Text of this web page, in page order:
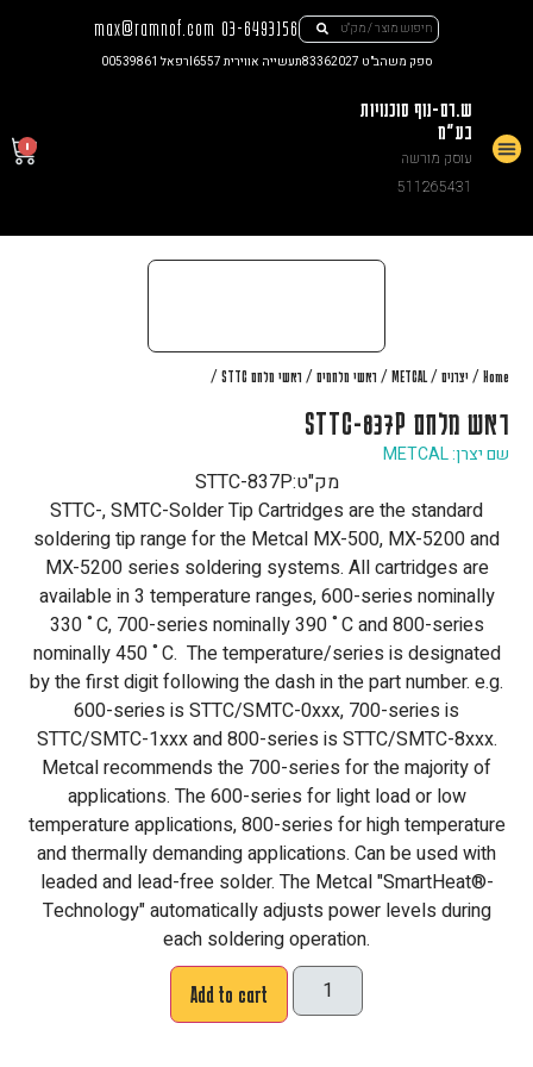
03-6493156
max@ramnof.com
ספק משהב"ט 83362027 תעשייה אווירית I6557 רפאל 00539861
ש.רם-נוף סוכנויות
בע"מ
עוסק מורשה
511265431
0
Home
/ יצרנים /
METCAL
/ ראשי מלחמים / ראשי מלחם STTC /
ראש מלחם STTC-837P
שם יצרן: METCAL
מק"ט:STTC-837P
STTC-, SMTC-Solder Tip Cartridges are the standard
soldering tip range for the Metcal MX-500, MX-5200 and
MX-5200 series soldering systems. All cartridges are
available in 3 temperature ranges, 600-series nominally
330 ˚C, 700-series nominally 390 ˚C and 800-series
nominally 450 ˚C. The temperature/series is designated
by the first digit following the dash in the part number. e.g.
600-series is STTC/SMTC-0xxx, 700-series is
STTC/SMTC-1xxx and 800-series is STTC/SMTC-8xxx.
Metcal recommends the 700-series for the majority of
applications. The 600-series for light load or low
temperature applications, 800-series for high temperature
and thermally demanding applications. Can be used with
leaded and lead-free solder. The Metcal "SmartHeat®-
Technology" automatically adjusts power levels during
each soldering operation.
Add to cart